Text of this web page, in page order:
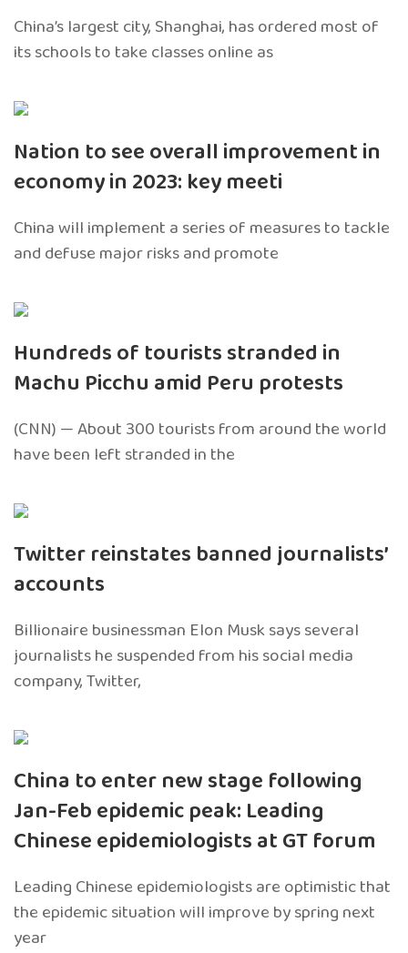
China’s largest city, Shanghai, has ordered most of
its schools to take classes online as
Nation to see overall improvement in
economy in 2023: key meeti
China will implement a series of measures to tackle
and defuse major risks and promote
Hundreds of tourists stranded in
Machu Picchu amid Peru protests
(CNN) — About 300 tourists from around the world
have been left stranded in the
Twitter reinstates banned journalists’
accounts
Billionaire businessman Elon Musk says several
journalists he suspended from his social media
company, Twitter,
China to enter new stage following
Jan-Feb epidemic peak: Leading
Chinese epidemiologists at GT forum
Leading Chinese epidemiologists are optimistic that
the epidemic situation will improve by spring next
year